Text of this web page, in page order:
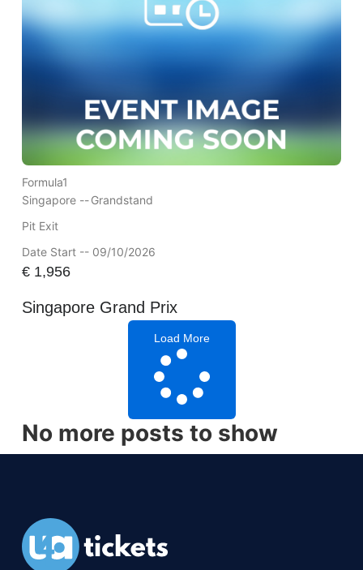
Formula1
Singapore --Grandstand
Pit Exit
Date Start -- 09/10/2026
€1,956
Singapore Grand Prix
Load More
No more posts to show